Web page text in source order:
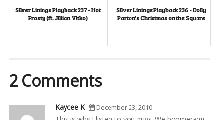
Silver Linings Playback 237 - Hot
Frosty (ft. Jillian Vitko)
Silver Linings Playback 236 - Dolly
Parton's Christmas on the Square
2 Comments
Kaycee K December 23, 2010